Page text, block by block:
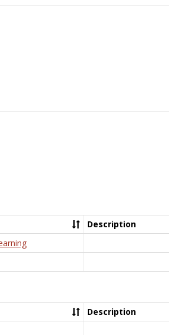
Description
Description